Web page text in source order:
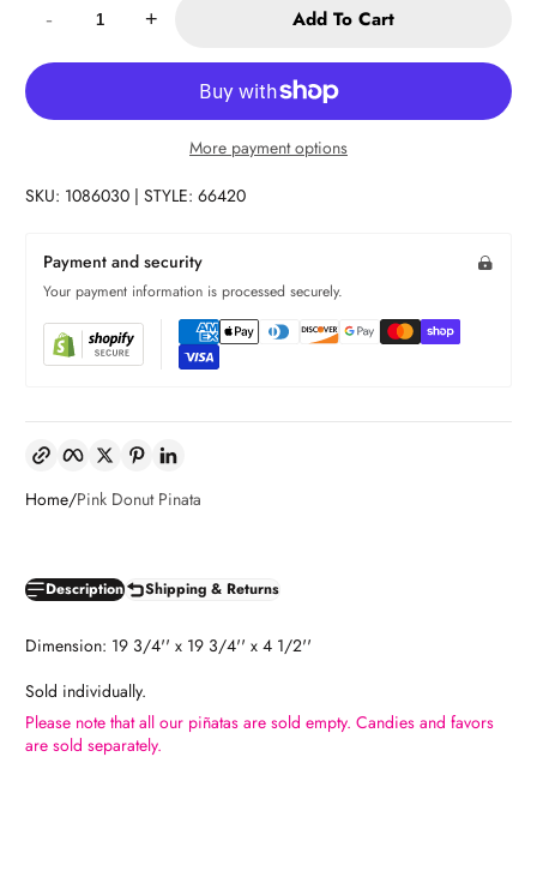
-
+ Add To Cart
More payment options
SKU: 1086030 | STYLE: 66420
Payment and security
Your payment information is processed securely.
Copy link FacebookTwitterPinterest
Home Pink Donut Pinata
Description Shipping & Returns
Dimension: 19 3/4'' x 19 3/4'' x 4 1/2''
Sold individually.
Please note that all our piñatas are sold empty. Candies and favors
are sold separately.